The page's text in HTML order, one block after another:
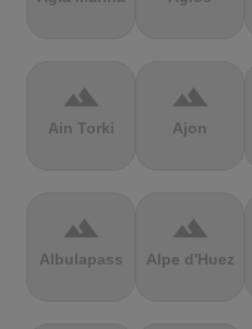
terrain
Ain Torki
terrain
Ajon
terrain
Albulapass
terrain
Alpe d'Huez